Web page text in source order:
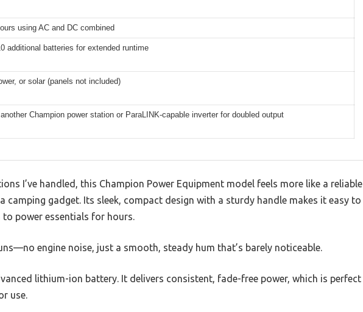
using AC and DC combined
additional batteries for extended runtime
or solar (panels not included)
Champion power station or ParaLINK-capable inverter for doubled output
I’ve handled, this Champion Power Equipment model feels more like a reliable
camping gadget. Its sleek, compact design with a sturdy handle makes it easy to
power essentials for hours.
engine noise, just a smooth, steady hum that’s barely noticeable.
lithium-ion battery. It delivers consistent, fade-free power, which is perfect
use.